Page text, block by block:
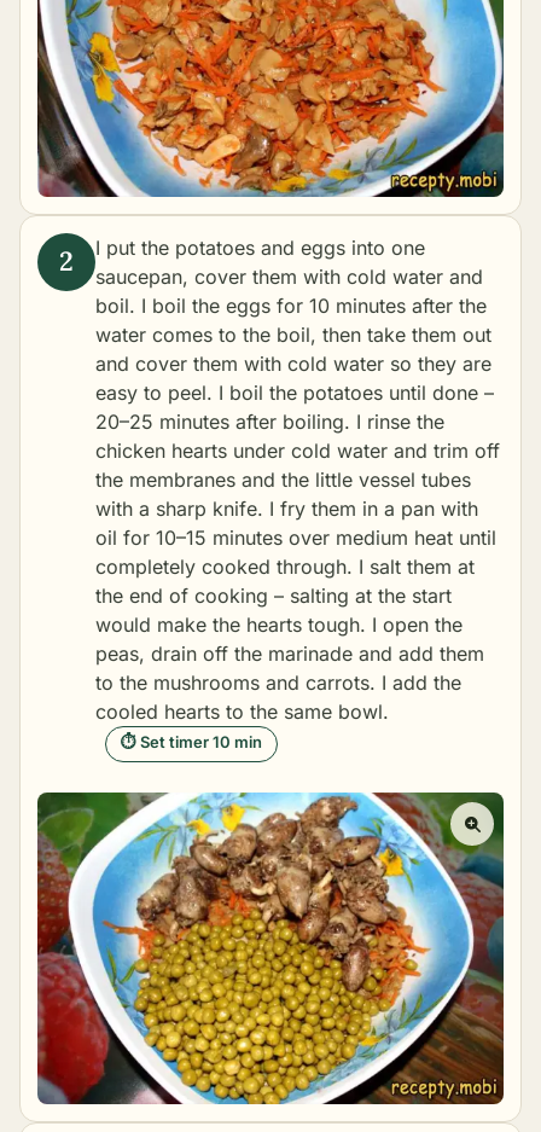
I put the potatoes and eggs into one
saucepan, cover them with cold water and
boil. I boil the eggs for 10 minutes after the
water comes to the boil, then take them out
and cover them with cold water so they are
easy to peel. I boil the potatoes until done –
20–25 minutes after boiling. I rinse the
chicken hearts under cold water and trim off
the membranes and the little vessel tubes
with a sharp knife. I fry them in a pan with
oil for 10–15 minutes over medium heat until
completely cooked through. I salt them at
the end of cooking – salting at the start
would make the hearts tough. I open the
peas, drain off the marinade and add them
to the mushrooms and carrots. I add the
cooled hearts to the same bowl.
⏱ Set timer 10 min